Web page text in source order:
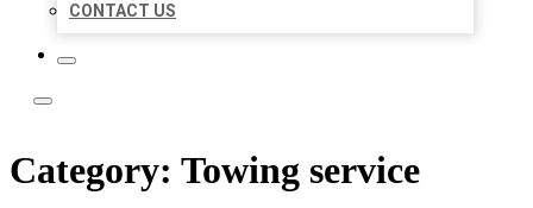
CONTACT US
Category: Towing service